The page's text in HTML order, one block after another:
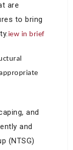
are
to bring
iew in brief
and
and
(NTSG)